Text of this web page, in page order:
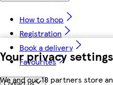
Your privacy settings
We and our 18 partners store
How to shop
Registration
Book a delivery
Favourites